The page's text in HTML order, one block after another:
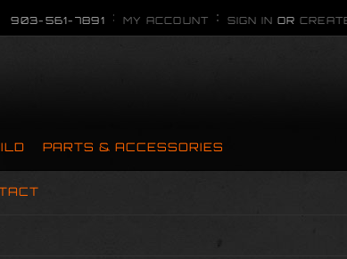
903-561-7891 MY ACCOUNT SIGN IN OR
PARTS & ACCESSORIES